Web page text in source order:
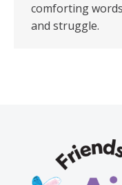
comforting
and struggle.